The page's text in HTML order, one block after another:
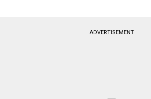
ADVERTISEMENT